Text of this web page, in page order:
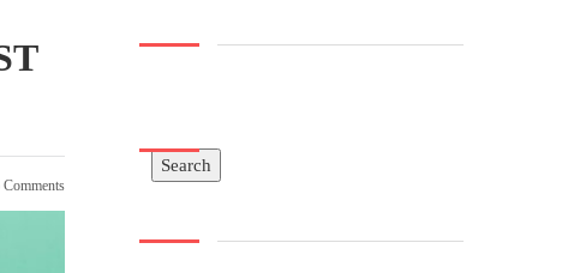
Search
Search